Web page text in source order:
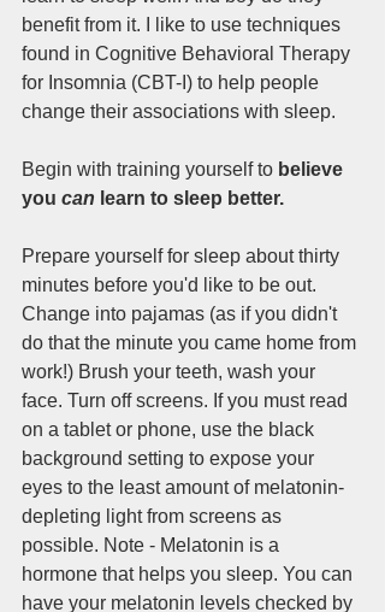
benefit from it. I like to use techniques
found in Cognitive Behavioral Therapy
for Insomnia (CBT-I) to help people
change their associations with sleep.
Begin with training yourself to believe
you can learn to sleep better.
Prepare yourself for sleep about thirty
minutes before you'd like to be out.
Change into pajamas (as if you didn't
do that the minute you came home from
work!) Brush your teeth, wash your
face. Turn off screens. If you must read
on a tablet or phone, use the black
background setting to expose your
eyes to the least amount of melatonin-
depleting light from screens as
possible. Note - Melatonin is a
hormone that helps you sleep. You can
have your melatonin levels checked by